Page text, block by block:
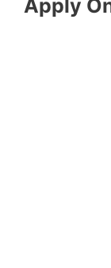
Apply